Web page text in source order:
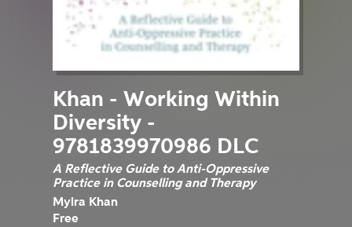
Khan - Working Within
Diversity -
9781839970986 DLC
A Reflective Guide to Anti-Oppressive
Practice in Counselling and Therapy
Myira Khan
Free